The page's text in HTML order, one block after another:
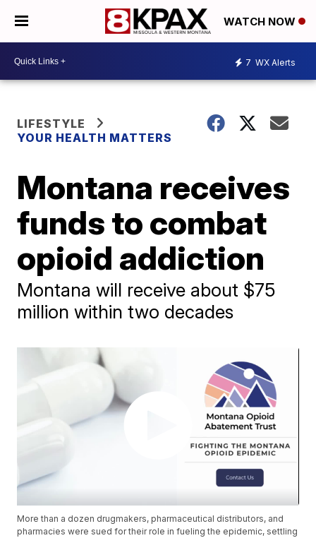
WATCH NOW
7 WX Alerts
LIFESTYLE
YOUR HEALTH MATTERS
Montana receives
funds to combat
opioid addiction
Montana will receive about $75
million within two decades
More than a dozen drugmakers, pharmaceutical distributors, and
pharmacies were sued for their role in fueling the epidemic, settling